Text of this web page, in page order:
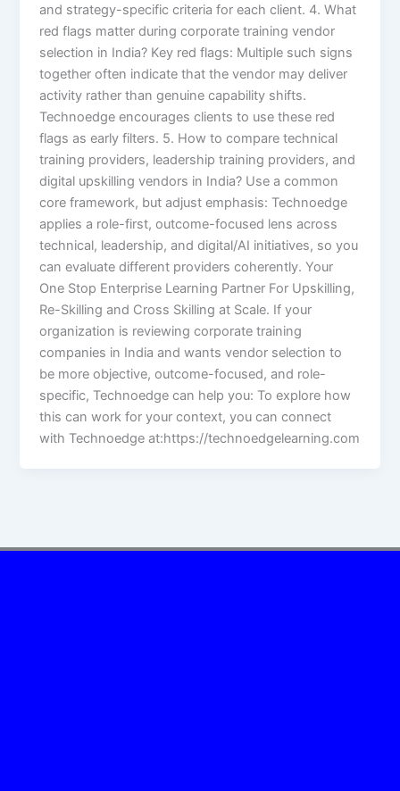
and strategy-specific criteria for each client. 4. What
red flags matter during corporate training vendor
selection in India? Key red flags: Multiple such signs
together often indicate that the vendor may deliver
activity rather than genuine capability shifts.
Technoedge encourages clients to use these red
flags as early filters. 5. How to compare technical
training providers, leadership training providers, and
digital upskilling vendors in India? Use a common
core framework, but adjust emphasis: Technoedge
applies a role-first, outcome-focused lens across
technical, leadership, and digital/AI initiatives, so you
can evaluate different providers coherently. Your
One Stop Enterprise Learning Partner For Upskilling,
Re-Skilling and Cross Skilling at Scale. If your
organization is reviewing corporate training
companies in India and wants vendor selection to
be more objective, outcome-focused, and role-
specific, Technoedge can help you: To explore how
this can work for your context, you can connect
with Technoedge at:https://technoedgelearning.com